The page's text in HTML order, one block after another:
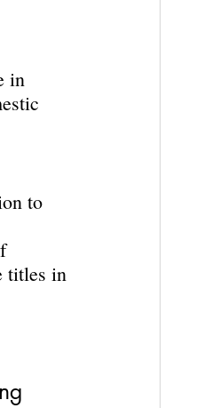
in
to
titles in